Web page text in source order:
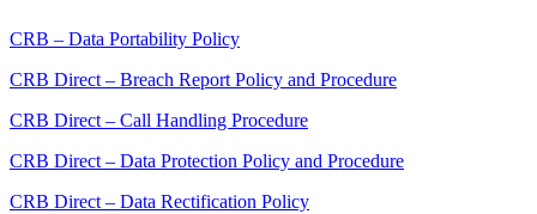
CRB – Data Portability Policy
CRB Direct – Breach Report Policy and Procedure
CRB Direct – Call Handling Procedure
CRB Direct – Data Protection Policy and Procedure
CRB Direct – Data Rectification Policy